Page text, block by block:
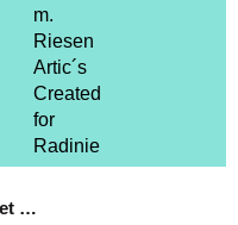
m.
Riesen
Artic´s
Created
for
Radinie
…